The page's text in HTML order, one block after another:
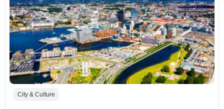
City & Culture